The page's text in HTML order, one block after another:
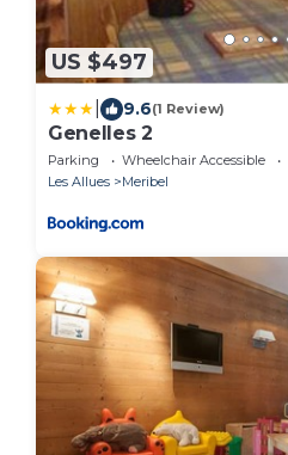
US $497
9.6(1 Review)
Genelles 2
Parking Wheelchair Accessible
Les Allues
Meribel